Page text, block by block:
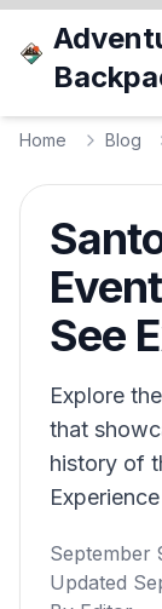
Home Blog
See
Explore
that
history of
September
Updated